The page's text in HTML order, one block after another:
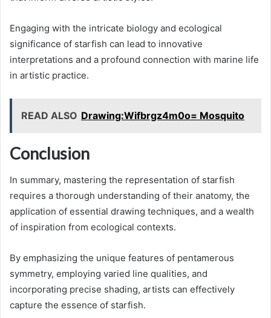
Engaging with the intricate biology and ecological
significance of starfish can lead to innovative
interpretations and a profound connection with marine life
in artistic practice.
READ ALSO Drawing:Wifbrgz4m0o= Mosquito
Conclusion
In summary, mastering the representation of starfish
requires a thorough understanding of their anatomy, the
application of essential drawing techniques, and a wealth
of inspiration from ecological contexts.
By emphasizing the unique features of pentamerous
symmetry, employing varied line qualities, and
incorporating precise shading, artists can effectively
capture the essence of starfish.